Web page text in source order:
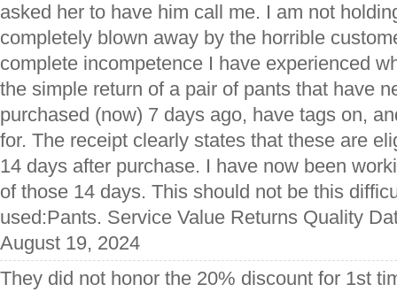
asked her to have him call me. I am not
completely blown away by the horrible
complete incompetence I have experienced
the simple return of a pair of pants that have
purchased (now) 7 days ago, have tags on,
for. The receipt clearly states that these are
14 days after purchase. I have now been
of those 14 days. This should not be this
used:Pants. Service Value Returns Quality
August 19, 2024
They did not honor the 20% discount for 1st